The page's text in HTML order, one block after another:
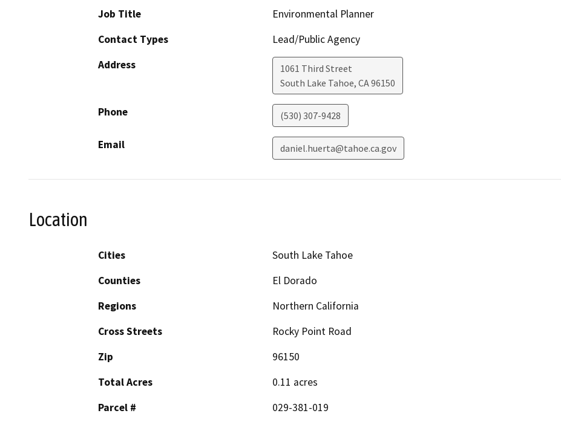
Job Title
Environmental Planner
Contact Types
Lead/Public Agency
Address
1061 Third Street
South Lake Tahoe, CA96150
Phone (530) 307-9428
Email daniel.huerta@tahoe.ca.gov
Location
Cities
South Lake Tahoe
Counties
El Dorado
Regions
Northern California
Cross Streets
Rocky Point Road
Zip
96150
Total Acres
0.11 acres
Parcel #
029-381-019